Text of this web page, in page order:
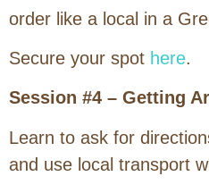
order like a local in a
Secure your spot here.
Session #4 – Getting
Learn to ask for
and use local transport